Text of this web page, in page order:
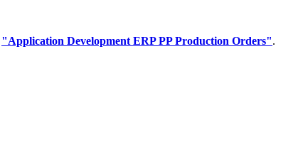
"Application Development ERP PP Production Orders".